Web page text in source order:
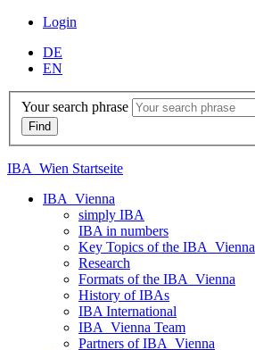
Login
DE
EN
Your search phrase
IBA_Wien Startseite
IBA_Vienna
simply IBA
IBA in numbers
Key Topics of the IBA_Vienna
Research
Formats of the IBA_Vienna
History of IBAs
IBA International
IBA_Vienna Team
Partners of IBA_Vienna